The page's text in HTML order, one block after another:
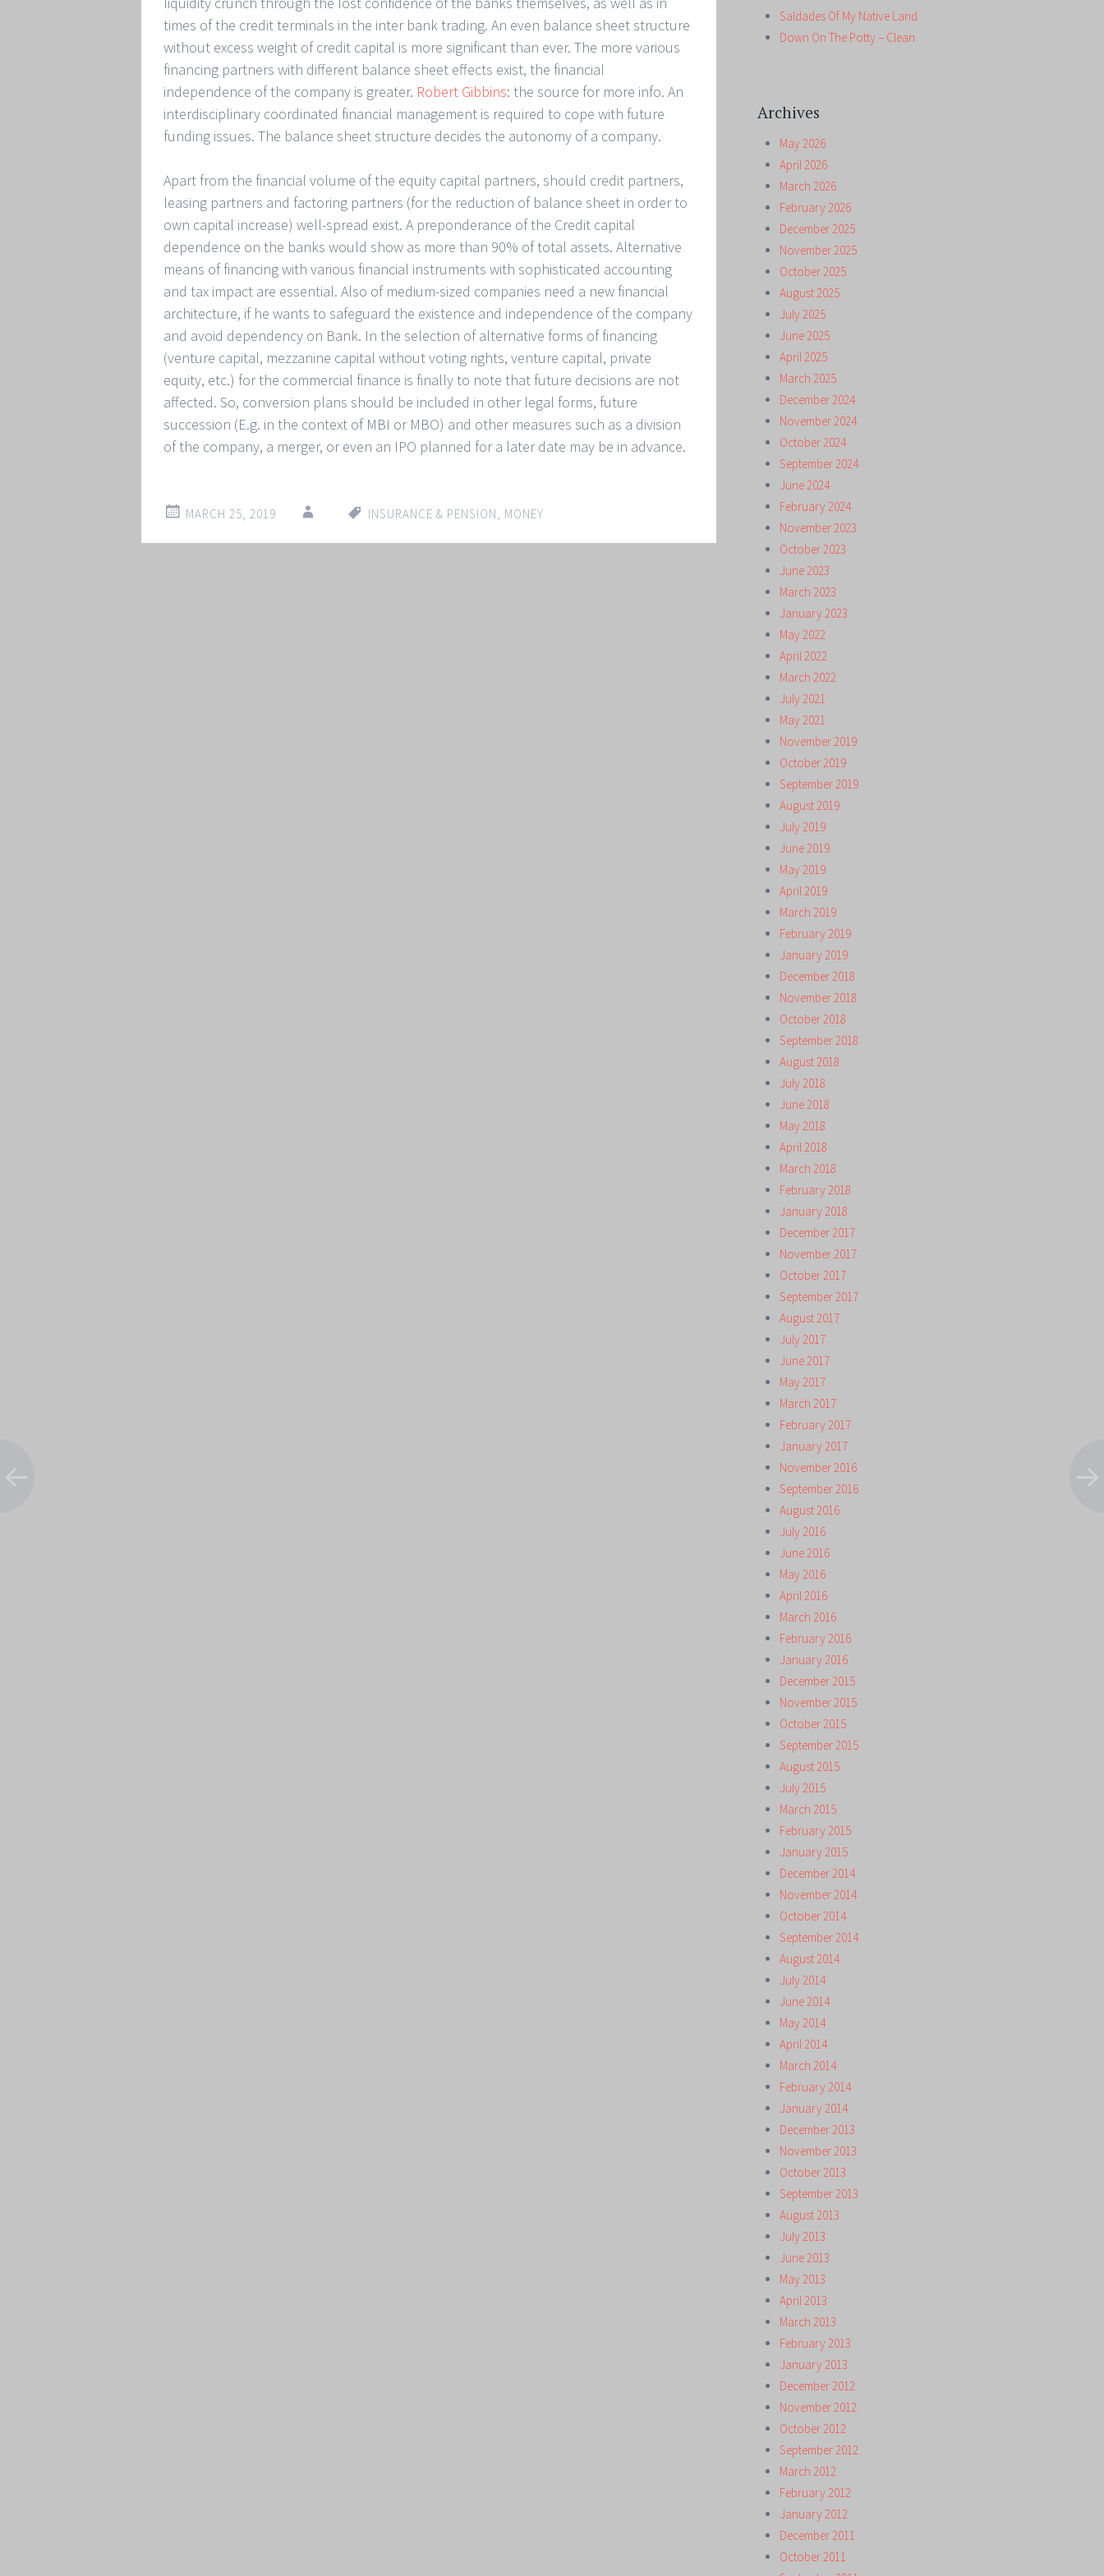
times of the credit terminals in the inter bank trading. An even balance sheet structure
without excess weight of credit capital is more significant than ever. The more various
financing partners with different balance sheet effects exist, the financial
independence of the company is greater. Robert Gibbins: the source for more info. An
interdisciplinary coordinated financial management is required to cope with future
funding issues. The balance sheet structure decides the autonomy of a company.
Apart from the financial volume of the equity capital partners, should credit partners,
leasing partners and factoring partners (for the reduction of balance sheet in order to
own capital increase) well-spread exist. A preponderance of the Credit capital
dependence on the banks would show as more than 90% of total assets. Alternative
means of financing with various financial instruments with sophisticated accounting
and tax impact are essential. Also of medium-sized companies need a new financial
architecture, if he wants to safeguard the existence and independence of the company
and avoid dependency on Bank. In the selection of alternative forms of financing
(venture capital, mezzanine capital without voting rights, venture capital, private
equity, etc.) for the commercial finance is finally to note that future decisions are not
affected. So, conversion plans should be included in other legal forms, future
succession (E.g. in the context of MBI or MBO) and other measures such as a division
of the company, a merger, or even an IPO planned for a later date may be in advance.
MARCH 25, 2019 INSURANCE & PENSION, MONEY
Saldades Of My Native Land
Down On The Potty – Clean
Archives
May 2026
April 2026
March 2026
February 2026
December 2025
November 2025
October 2025
August 2025
July 2025
June 2025
April 2025
March 2025
December 2024
November 2024
October 2024
September 2024
June 2024
February 2024
November 2023
October 2023
June 2023
March 2023
January 2023
May 2022
April 2022
March 2022
July 2021
May 2021
November 2019
October 2019
September 2019
August 2019
July 2019
June 2019
May 2019
April 2019
March 2019
February 2019
January 2019
December 2018
November 2018
October 2018
September 2018
August 2018
July 2018
June 2018
May 2018
April 2018
March 2018
February 2018
January 2018
December 2017
November 2017
October 2017
September 2017
August 2017
July 2017
June 2017
May 2017
March 2017
February 2017
January 2017
November 2016
September 2016
August 2016
July 2016
June 2016
May 2016
April 2016
March 2016
February 2016
January 2016
December 2015
November 2015
October 2015
September 2015
August 2015
July 2015
March 2015
February 2015
January 2015
December 2014
November 2014
October 2014
September 2014
August 2014
July 2014
June 2014
May 2014
April 2014
March 2014
February 2014
January 2014
December 2013
November 2013
October 2013
September 2013
August 2013
July 2013
June 2013
May 2013
April 2013
March 2013
February 2013
January 2013
December 2012
November 2012
October 2012
September 2012
March 2012
February 2012
January 2012
December 2011
October 2011